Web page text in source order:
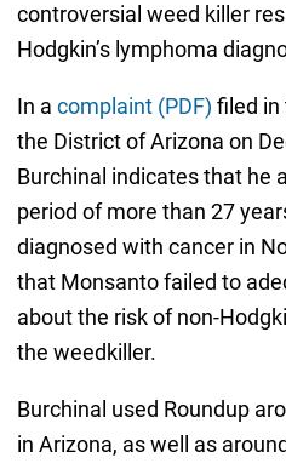
controversial weed killer
Hodgkin’s lymphoma
In a complaint (PDF) filed in
the District of Arizona on
Burchinal indicates that he
period of more than 27
diagnosed with cancer in
that Monsanto failed to
about the risk of non-
the weedkiller.
Burchinal used Roundup
in Arizona, as well as